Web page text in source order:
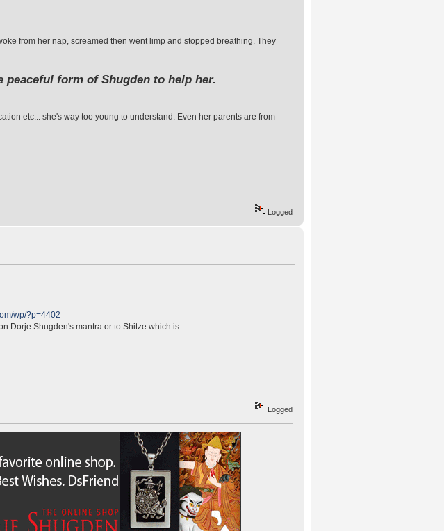
from her nap, screamed then went limp and stopped breathing. They
form of Shugden to help her.
etc... she's way too young to understand. Even her parents are from
Logged
wp/?p=4402
Dorje Shugden's mantra or to Shitze which is
Logged